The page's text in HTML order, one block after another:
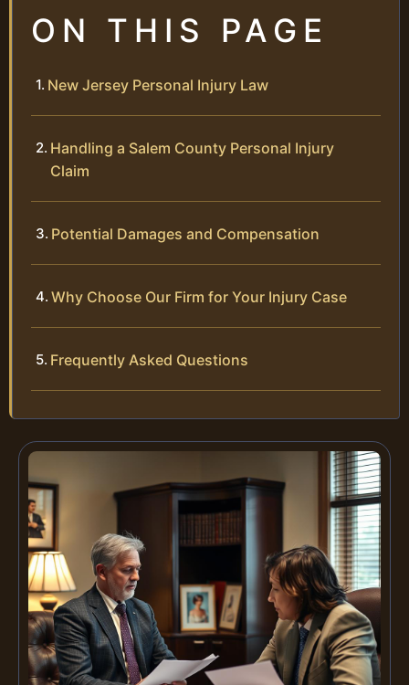
ON THIS PAGE
New Jersey Personal Injury Law
Handling a Salem County Personal Injury
Claim
Potential Damages and Compensation
Why Choose Our Firm for Your Injury Case
Frequently Asked Questions